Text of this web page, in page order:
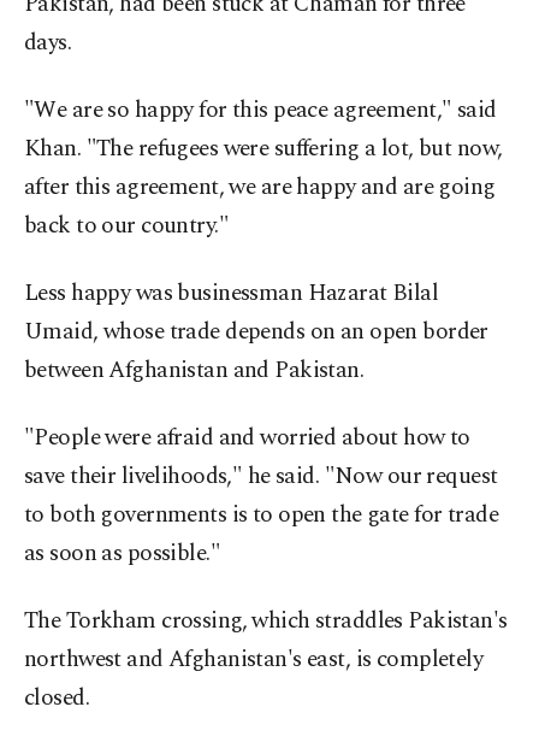
days.
"We are so happy for this peace agreement," said
Khan. "The refugees were suffering a lot, but now,
after this agreement, we are happy and are going
back to our country."
Less happy was businessman Hazarat Bilal
Umaid, whose trade depends on an open border
between Afghanistan and Pakistan.
"People were afraid and worried about how to
save their livelihoods," he said. "Now our request
to both governments is to open the gate for trade
as soon as possible."
The Torkham crossing, which straddles Pakistan's
northwest and Afghanistan's east, is completely
closed.